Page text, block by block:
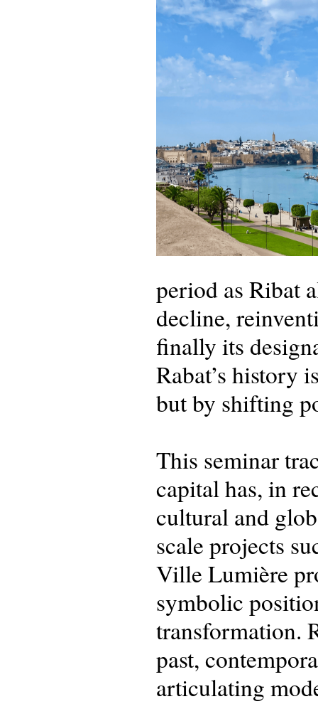
period as Ribat
decline,
finally its
Rabat’s history
but by shifting
This seminar
capital has, in
cultural and
scale projects
Ville Lumière
symbolic
transformation.
past,
articulating